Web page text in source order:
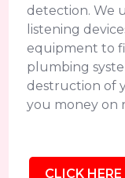
detection. We
listening
equipment to
plumbing
destruction of
you money on
CLICK